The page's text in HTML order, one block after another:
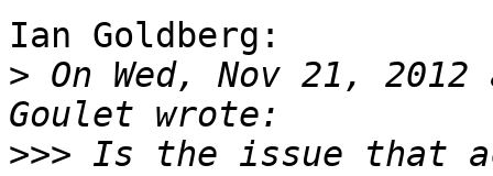
Ian Goldberg:
> On Wed, Nov 21,
>>> Is the issue that